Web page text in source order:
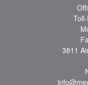
3811